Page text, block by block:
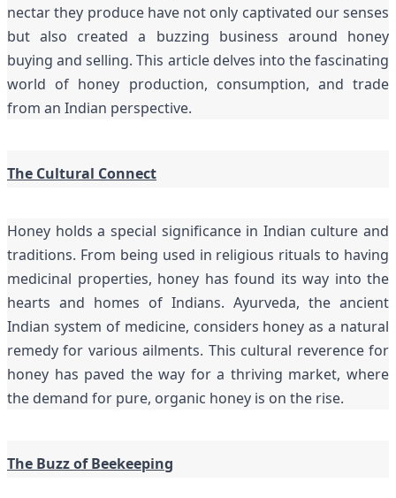
nectar they produce have not only captivated our senses
but also created a buzzing business around honey
buying and selling. This article delves into the fascinating
world of honey production, consumption, and trade
from an Indian perspective.
The Cultural Connect
Honey holds a special significance in Indian culture and
traditions. From being used in religious rituals to having
medicinal properties, honey has found its way into the
hearts and homes of Indians. Ayurveda, the ancient
Indian system of medicine, considers honey as a natural
remedy for various ailments. This cultural reverence for
honey has paved the way for a thriving market, where
the demand for pure, organic honey is on the rise.
The Buzz of Beekeeping